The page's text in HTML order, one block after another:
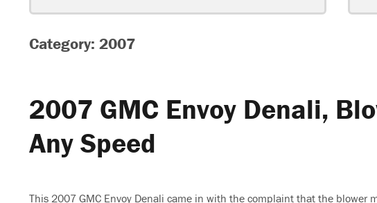
Category: 2007
2007 GMC Envoy Denali,
Any Speed
This 2007 GMC Envoy Denali came in with the complaint that the blower